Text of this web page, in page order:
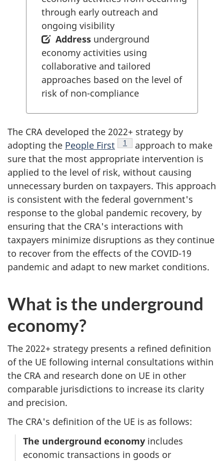
through early outreach and
ongoing visibility
Address underground
economy activities using
collaborative and tailored
approaches based on the level of
risk of non-compliance
The CRA developed the 2022+ strategy by
adopting the People First Footnote
1
approach to make
sure that the most appropriate intervention is
applied to the level of risk, without causing
unnecessary burden on taxpayers. This approach
is consistent with the federal government's
response to the global pandemic recovery, by
ensuring that the CRA's interactions with
taxpayers minimize disruptions as they continue
to recover from the effects of the COVID-19
pandemic and adapt to new market conditions.
What is the underground
economy?
The 2022+ strategy presents a refined definition
of the UE following internal consultations within
the CRA and research done on UE in other
comparable jurisdictions to increase its clarity
and precision.
The CRA's definition of the UE is as follows:
The underground economy includes
economic transactions in goods or